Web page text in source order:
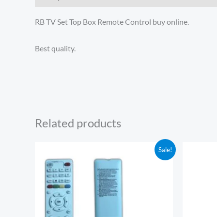
RB TV Set Top Box Remote Control buy online.
Best quality.
Related products
Sale!
was:
₹350.00.
₹289.00.